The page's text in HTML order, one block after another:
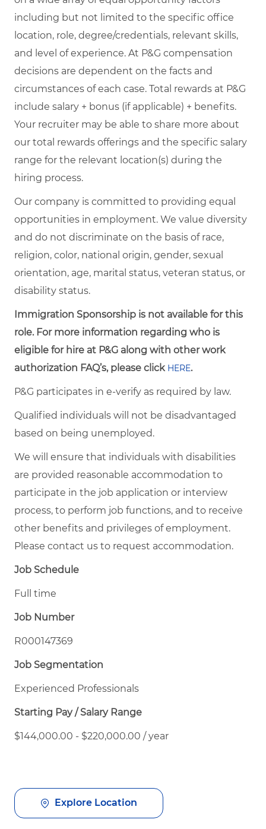
including but not limited to the specific office
location, role, degree/credentials, relevant skills,
and level of experience. At P&G compensation
decisions are dependent on the facts and
circumstances of each case. Total rewards at P&G
include salary + bonus (if applicable) + benefits.
Your recruiter may be able to share more about
our total rewards offerings and the specific salary
range for the relevant location(s) during the
hiring process.
Our company is committed to providing equal
opportunities in employment. We value diversity
and do not discriminate on the basis of race,
religion, color, national origin, gender, sexual
orientation, age, marital status, veteran status, or
disability status.
Immigration Sponsorship is not available for this
role. For more information regarding who is
eligible for hire at P&G along with other work
authorization FAQ’s, please click HERE.
P&G participates in e-verify as required by law.
Qualified individuals will not be disadvantaged
based on being unemployed.
We will ensure that individuals with disabilities
are provided reasonable accommodation to
participate in the job application or interview
process, to perform job functions, and to receive
other benefits and privileges of employment.
Please contact us to request accommodation.
Job Schedule
Full time
Job Number
R000147369
Job Segmentation
Experienced Professionals
Starting Pay / Salary Range
$144,000.00 - $220,000.00 / year
Explore Location